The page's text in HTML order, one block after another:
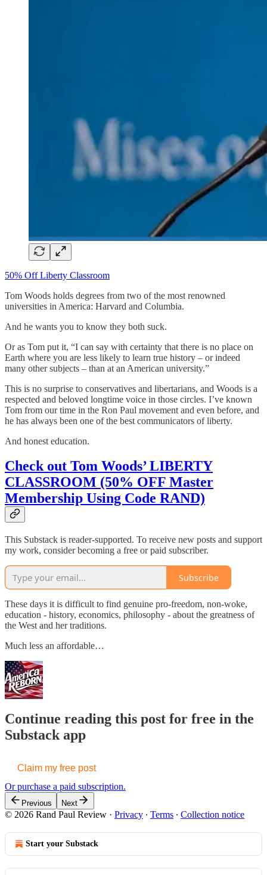
50% Off Liberty Classroom
Tom Woods holds degrees from two of the most renowned
universities in America: Harvard and Columbia.
And he wants you to know they both suck.
Or as Tom put it, “I can say with certainty that there is no place on
Earth where you are less likely to learn true history – or indeed
many other subjects – than at an American university.”
This is no surprise to conservatives and libertarians, and Woods is a
respected and beloved longtime voice in those circles. I’ve known
Tom from our time in the Ron Paul movement and even before, and
he has always been one of the best communicators of liberty.
And honest education.
Check out Tom Woods’ LIBERTY
CLASSROOM (50% OFF Master
Membership Using Code RAND)
This Substack is reader-supported. To receive new posts and support
my work, consider becoming a free or paid subscriber.
Subscribe
These days it is difficult to find genuine pro-freedom, non-woke,
education - history, economics, philosophy - about the greatness of
the West and her traditions.
Much less an affordable…
Continue reading this post for free in the
Substack app
Claim my free post
Or purchase a paid subscription.
Previous Next
© 2026 Rand Paul Review · Privacy ∙ Terms ∙ Collection notice
Start your Substack